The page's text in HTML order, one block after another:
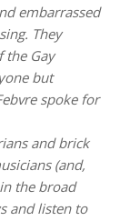
embarrassed
They
the Gay
but
spoke for
and brick
(and,
the broad
and listen to